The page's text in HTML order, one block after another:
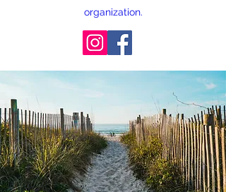
organization.